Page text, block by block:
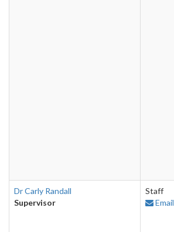
Dr Carly Randall
Supervisor
Staff
Email